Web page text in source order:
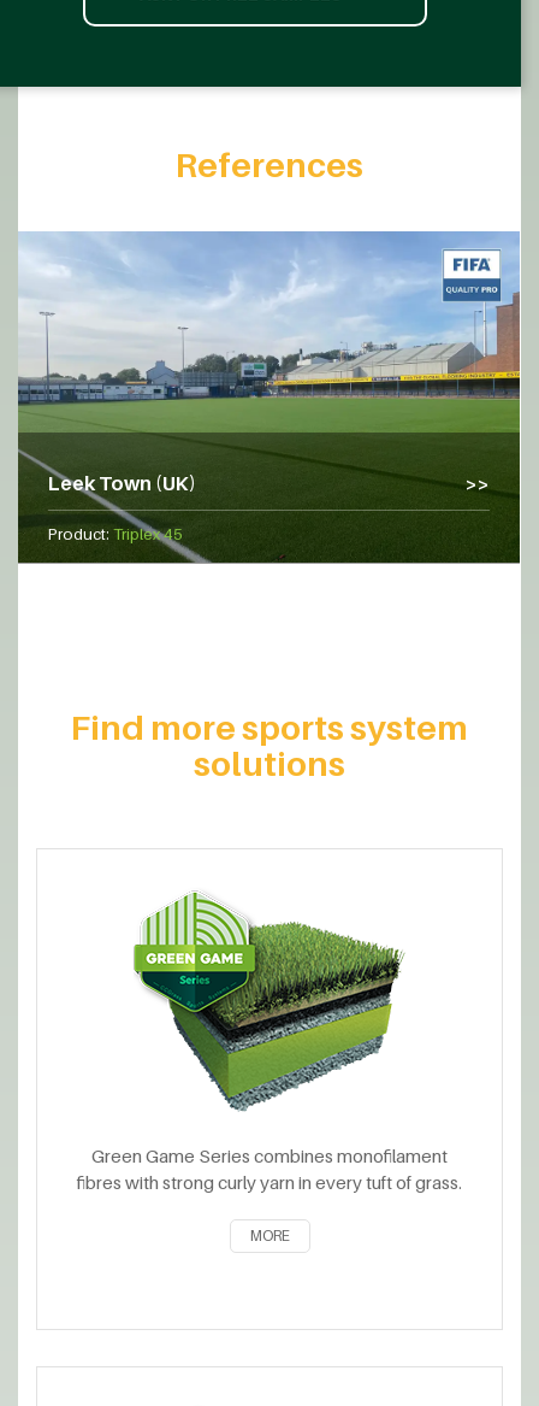
References
Leek Town (UK)
Product: Triplex 45
Find more sports system
solutions
Green Game Series combines monofilament
fibres with strong curly yarn in every tuft of grass.
MORE